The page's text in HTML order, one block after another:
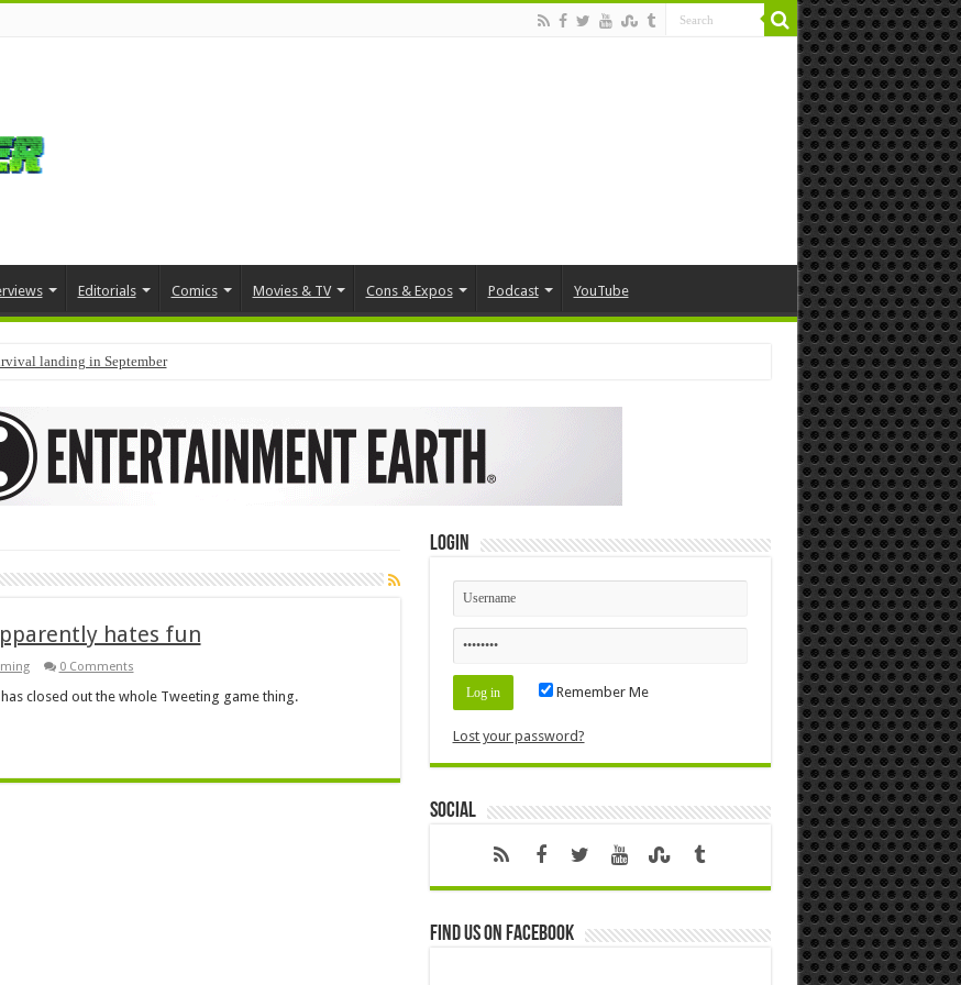
Editorials Comics Movies & TV Cons & Expos Podcast YouTube
landing in September
hates fun
0 Comments
closed out the whole Tweeting game thing.
Login
Remember Me
Lost your password?
Social
Find us on Facebook